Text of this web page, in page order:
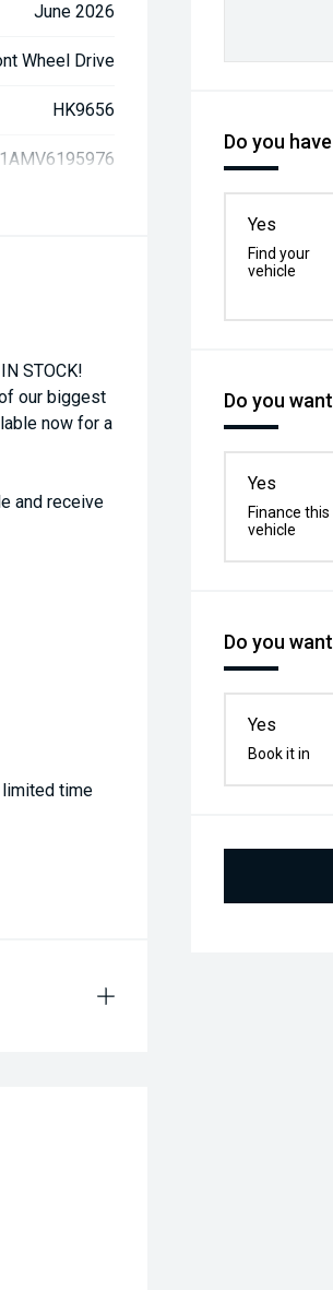
Do you
Yes
Find your
vehicle
Do you
Yes
Finance this
vehicle
Do you
Yes
Book it in
June 2026
Wheel Drive
HK9656
STOCK!
our biggest
now for a
and receive
limited time